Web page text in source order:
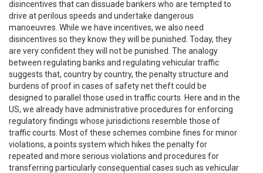
disincentives that can dissuade bankers who are tempted to
drive at perilous speeds and undertake dangerous
manoeuvres. While we have incentives, we also need
disincentives so they know they will be punished. Today, they
are very confident they will not be punished. The analogy
between regulating banks and regulating vehicular traffic
suggests that, country by country, the penalty structure and
burdens of proof in cases of safety net theft could be
designed to parallel those used in traffic courts. Here and in the
US, we already have administrative procedures for enforcing
regulatory findings whose jurisdictions resemble those of
traffic courts. Most of these schemes combine fines for minor
violations, a points system which hikes the penalty for
repeated and more serious violations and procedures for
transferring particularly consequential cases such as vehicular